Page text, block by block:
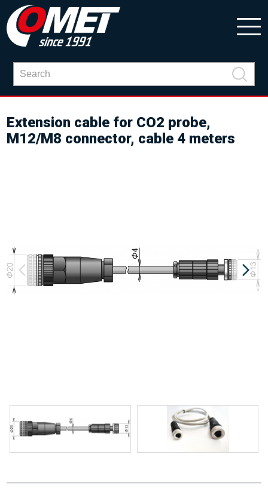
Extension cable for CO2 probe,
M12/M8 connector, cable 4 meters